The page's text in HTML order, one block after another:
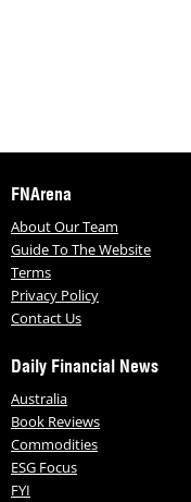
FNArena
About Our Team
Guide To The Website
Terms
Privacy Policy
Contact Us
Daily Financial News
Australia
Book Reviews
Commodities
ESG Focus
FYI